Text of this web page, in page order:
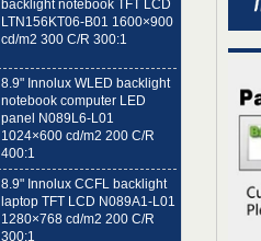
cd/m2 300 C/R 300:1
notebook computer LED
panel N089L6-L01
1024×600 cd/m2 200 C/R
400:1
8.9" Innolux CCFL backlight
laptop TFT LCD N089A1-L01
1280×768 cd/m2 200 C/R
300:1